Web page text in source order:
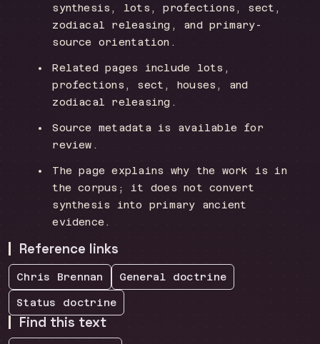
synthesis, lots, profections, sect,
zodiacal releasing, and primary-
source orientation.
Related pages include lots,
profections, sect, houses, and
zodiacal releasing.
Source metadata is available for
review.
The page explains why the work is in
the corpus; it does not convert
synthesis into primary ancient
evidence.
Reference links
Chris Brennan General doctrine
Status doctrine
Find this text